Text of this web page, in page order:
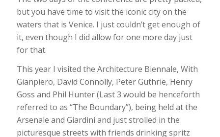
but you have time to visit the iconic city on the
waters that is Venice. I just couldn’t get enough of
it, even though I did allow for one more day just
for that.
This year I visited the Architecture Biennale, With
Gianpiero, David Connolly, Peter Guthrie, Henry
Goss and Phil Hunter (Last 3 would be henceforth
referred to as “The Boundary”), being held at the
Arsenale and Giardini and just strolled in the
picturesque streets with friends drinking spritz